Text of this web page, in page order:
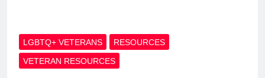
LGBTQ+ VETERANS
RESOURCES
VETERAN RESOURCES